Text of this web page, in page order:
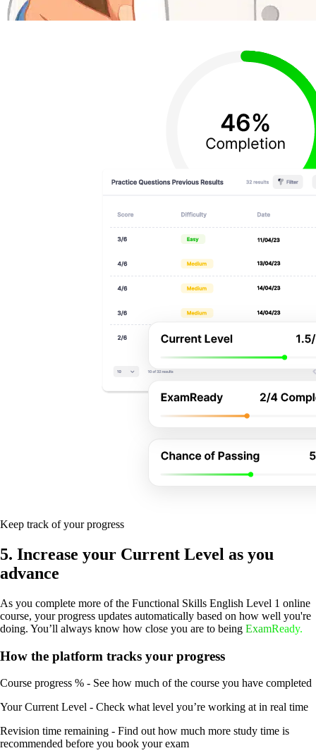
Keep track of your progress
5. Increase your Current Level as you
advance
As you complete more of the Functional Skills English Level 1 online
course, your progress updates automatically based on how well you're
doing. You’ll always know how close you are to being ExamReady.
How the platform tracks your progress
Course progress % - See how much of the course you have completed
Your Current Level - Check what level you’re working at in real time
Revision time remaining - Find out how much more study time is
recommended before you book your exam